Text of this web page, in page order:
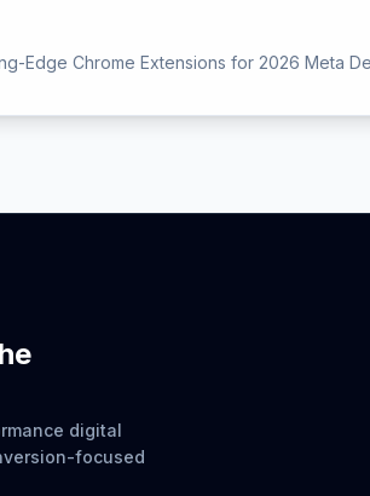
Edge Chrome Extensions for 2026
digital
focused